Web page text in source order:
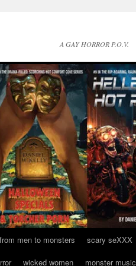
A GAY HORROR P.O.V.
from men to monsters
scary seXXX
wicked women
monster music